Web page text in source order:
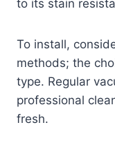
to its stain
To install,
methods; the
type. Regular
professional
fresh.